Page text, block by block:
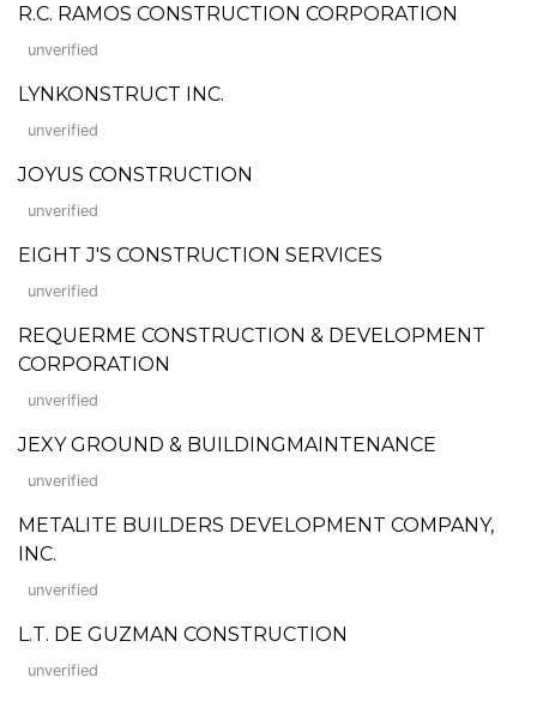
R.C. RAMOS CONSTRUCTION CORPORATION
unverified
LYNKONSTRUCT INC.
unverified
JOYUS CONSTRUCTION
unverified
EIGHT J'S CONSTRUCTION SERVICES
unverified
REQUERME CONSTRUCTION & DEVELOPMENT
CORPORATION
unverified
JEXY GROUND & BUILDINGMAINTENANCE
unverified
METALITE BUILDERS DEVELOPMENT COMPANY,
INC.
unverified
L.T. DE GUZMAN CONSTRUCTION
unverified